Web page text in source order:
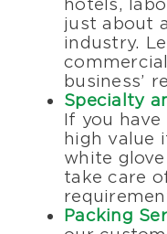
hotels,
just about
industry.
business’
Specialty
If you
high value
white
take care
Packing